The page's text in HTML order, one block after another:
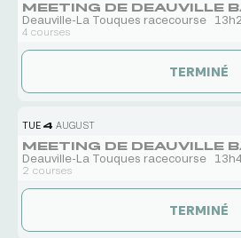
MEETING DE DEAUVILLE
Deauville-La Touques racecourse
4 courses
TERMINÉ
TUE 4 AUGUST
MEETING DE DEAUVILLE
Deauville-La Touques racecourse
2 courses
TERMINÉ